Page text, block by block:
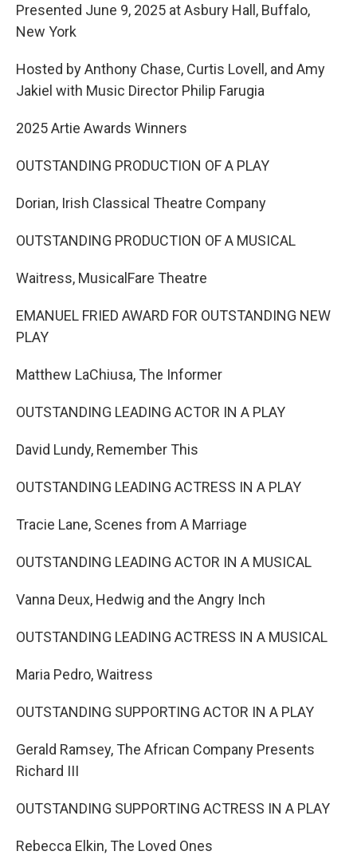
Presented June 9, 2025 at Asbury Hall, Buffalo,
New York
Hosted by Anthony Chase, Curtis Lovell, and Amy
Jakiel with Music Director Philip Farugia
2025 Artie Awards Winners
OUTSTANDING PRODUCTION OF A PLAY
Dorian, Irish Classical Theatre Company
OUTSTANDING PRODUCTION OF A MUSICAL
Waitress, MusicalFare Theatre
EMANUEL FRIED AWARD FOR OUTSTANDING NEW
PLAY
Matthew LaChiusa, The Informer
OUTSTANDING LEADING ACTOR IN A PLAY
David Lundy, Remember This
OUTSTANDING LEADING ACTRESS IN A PLAY
Tracie Lane, Scenes from A Marriage
OUTSTANDING LEADING ACTOR IN A MUSICAL
Vanna Deux, Hedwig and the Angry Inch
OUTSTANDING LEADING ACTRESS IN A MUSICAL
Maria Pedro, Waitress
OUTSTANDING SUPPORTING ACTOR IN A PLAY
Gerald Ramsey, The African Company Presents
Richard III
OUTSTANDING SUPPORTING ACTRESS IN A PLAY
Rebecca Elkin, The Loved Ones